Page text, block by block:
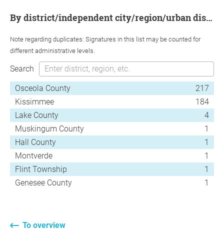
by district/independent city/region/urban district
Note regarding duplicates: Signatures in this list may be counted for
different administrative levels.
Search
Osceola County
217
Kissimmee
184
Lake County
4
Muskingum County
1
Hall County
1
Montverde
1
Flint Township
1
Genesee County
1
To overview